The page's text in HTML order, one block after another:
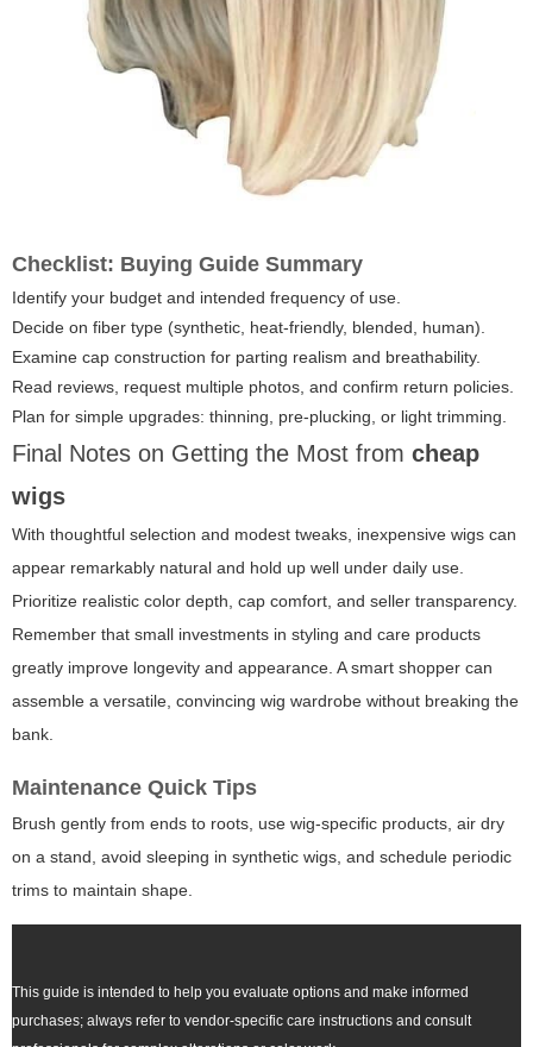
Checklist: Buying Guide Summary
Identify your budget and intended frequency of use.
Decide on fiber type (synthetic, heat-friendly, blended, human).
Examine cap construction for parting realism and breathability.
Read reviews, request multiple photos, and confirm return policies.
Plan for simple upgrades: thinning, pre-plucking, or light trimming.
Final Notes on Getting the Most from cheap
wigs
With thoughtful selection and modest tweaks, inexpensive wigs can
appear remarkably natural and hold up well under daily use.
Prioritize realistic color depth, cap comfort, and seller transparency.
Remember that small investments in styling and care products
greatly improve longevity and appearance. A smart shopper can
assemble a versatile, convincing wig wardrobe without breaking the
bank.
Maintenance Quick Tips
Brush gently from ends to roots, use wig-specific products, air dry
on a stand, avoid sleeping in synthetic wigs, and schedule periodic
trims to maintain shape.
This guide is intended to help you evaluate options and make informed
purchases; always refer to vendor-specific care instructions and consult